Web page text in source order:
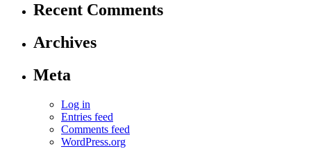
Recent Comments
Archives
Meta
Log in
Entries feed
Comments feed
WordPress.org